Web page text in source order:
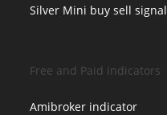
Silver Mini buy sell signal
Free and Paid indicators
Amibroker indicator